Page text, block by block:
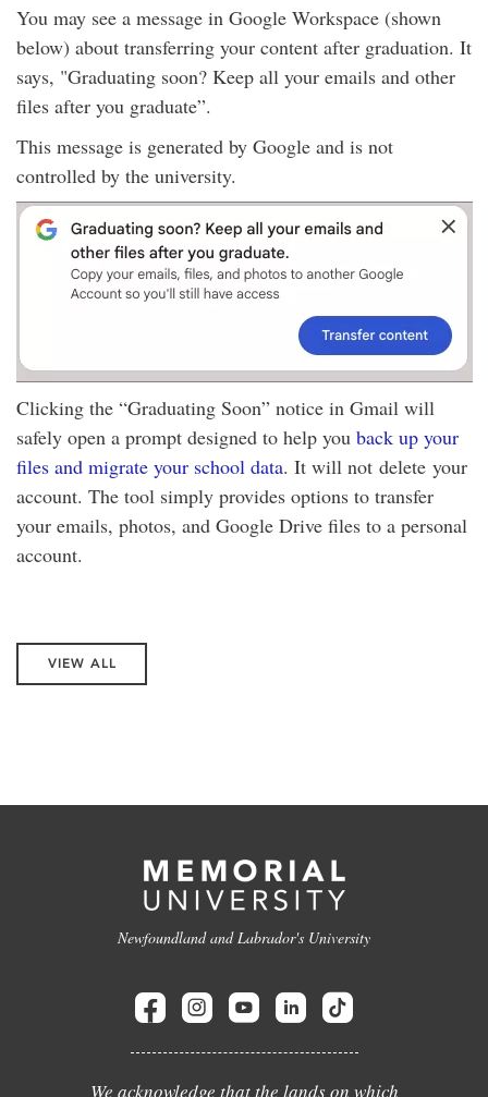
You may see a message in Google Workspace (shown
below) about transferring your content after graduation. It
says, "Graduating soon? Keep all your emails and other
files after you graduate”.
This message is generated by Google and is not
controlled by the university.
Clicking the “Graduating Soon” notice in Gmail will
safely open a prompt designed to help you back up your
files and migrate your school data. It will not delete your
account. The tool simply provides options to transfer
your emails, photos, and Google Drive files to a personal
account.
VIEW ALL
Newfoundland and Labrador's University
We acknowledge that the lands on which